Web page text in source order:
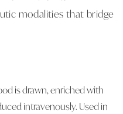
modalities that bridge
is drawn, enriched with
intravenously. Used in